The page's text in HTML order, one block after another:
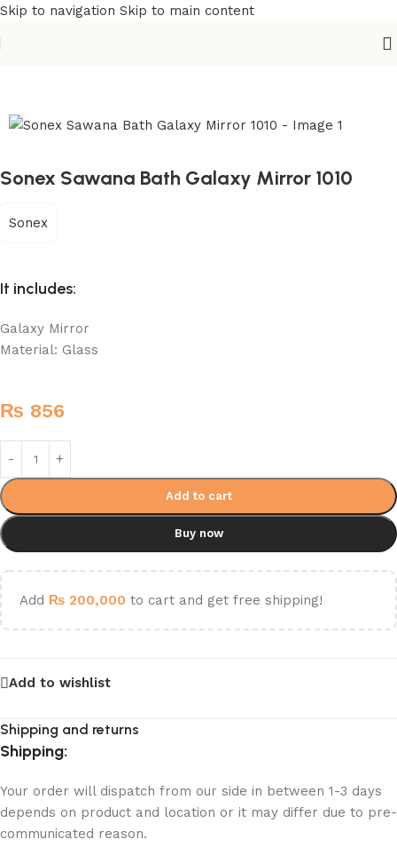
Skip to navigation Skip to main content
Sonex Sawana Bath Galaxy Mirror 1010
Sonex
It includes:
Galaxy Mirror
Material: Glass
₨ 856
Add to cart
Buy now
Add ₨ 200,000 to cart and get free shipping!
Add to wishlist
Shipping and returns
Shipping:
Your order will dispatch from our side in between 1-3 days
depends on product and location or it may differ due to pre-
communicated reason.